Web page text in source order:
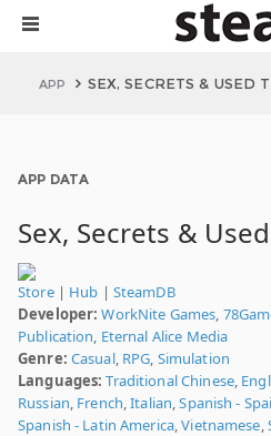
APP SEX, SECRETS & USED
APP DATA
Sex, Secrets &
Store| Hub | SteamDB
Developer: WorkNite Games,
Publication, Eternal Alice Media
Genre: Casual, RPG, Simulation
Languages: Traditional Chinese,
Russian, French,Italian,Spanish -
Spanish - Latin America,Vietnamese,